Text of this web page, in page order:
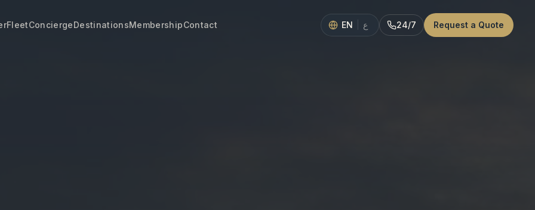
FleetConciergeDestinationsMembershipContact EN ع 24/7 Request a Quote